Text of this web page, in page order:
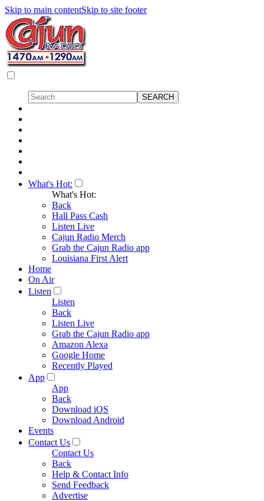
Skip to main contentSkip to site footer
What's Hot:
What's Hot:
Back
Hall Pass Cash
Listen Live
Cajun Radio Merch
Grab the Cajun Radio app
Louisiana First Alert
Home
On Air
Listen
Listen
Back
Listen Live
Grab the Cajun Radio app
Amazon Alexa
Google Home
Recently Played
App
App
Back
Download iOS
Download Android
Events
Contact Us
Contact Us
Back
Help & Contact Info
Send Feedback
Advertise